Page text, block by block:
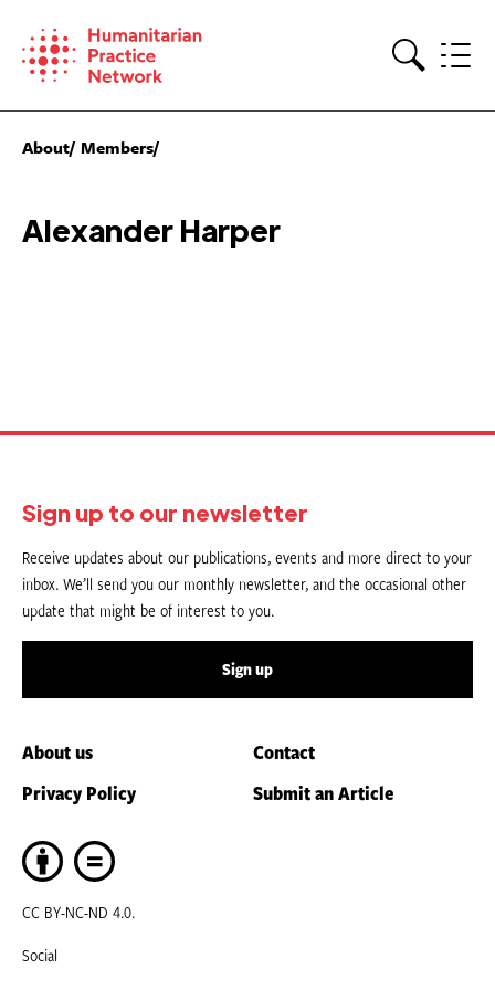
content
About Members
Alexander Harper
Sign up to our newsletter
Receive updates about our publications, events and more direct to your
inbox. We’ll send you our monthly newsletter, and the occasional other
update that might be of interest to you.
Sign up
About us
Contact
Privacy Policy
Submit an Article
CC BY-NC-ND 4.0.
Social